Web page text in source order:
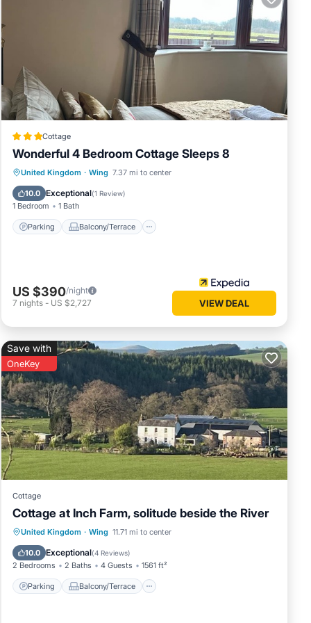
All
for
the
city
cafes,
of
to
on
is 1
it
Cottage
Wonderful 4 Bedroom Cottage Sleeps 8
United Kingdom · Wing 7.37 mi to center
10.0 Exceptional(1 Review)
1 Bedroom 1 Bath
Parking Balcony/Terrace
Parking Balcony/Terrace
Internet
US $390/night
7 nights - US $2,727 VIEW DEAL
Save with
OneKey
Cottage
Cottage at Inch Farm, solitude beside the River
United Kingdom · Wing 11.71 mi to center
10.0 Exceptional(4 Reviews)
2 Bedrooms 2 Baths 4 Guests 1561 ft²
Parking Balcony/Terrace
Parking Balcony/Terrace
Internet